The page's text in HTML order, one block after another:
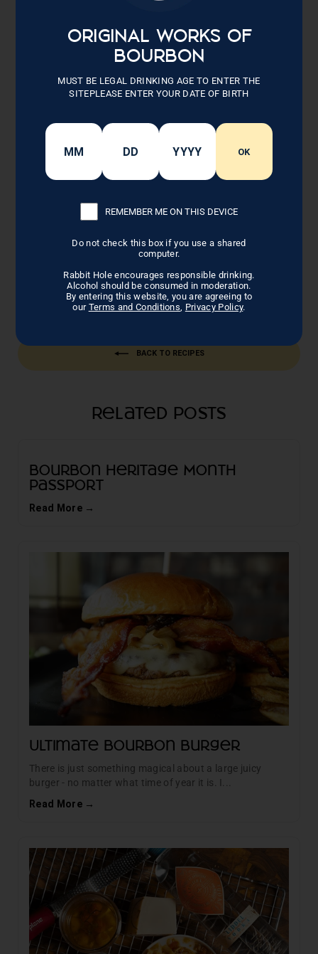
ORIGINAL WORKS OF
BOURBON
MUST BE LEGAL DRINKING AGE TO ENTER THE
SITEPLEASE ENTER YOUR DATE OF BIRTH
OK
REMEMBER ME ON THIS DEVICE
Do not check this box if you use a shared
computer.
Rabbit Hole encourages responsible drinking.
Alcohol should be consumed in moderation.
By entering this website, you are agreeing to
our Terms and Conditions, Privacy Policy.
ingredients. Measure out 1 cup of sauce for
few at a time. Allow ham balls to soak up sauce
(about 1-2 minutes).
baking pan (a quick spray with nonstick). Bake
them.
Mix together all ingredients, use for
These ham balls pair well with white rice or
farrow.
BACK TO RECIPES
Related Posts
Bourbon Heritage Month
Passport
Read More →
Ultimate Bourbon Burger
There is just something magical about a large juicy
burger - no matter what time of year it is. I...
Read More →